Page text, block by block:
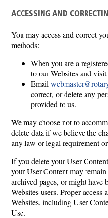
ACCESSING AND
You may access and correct
methods:
When you are a
to our Websites and
Email
correct, or delete any
provided to us.
We may choose not to
delete data if we believe the
any law or legal requirement
If you delete your User
your User Content may
archived pages, or might have
Websites users. Proper
Websites, including User
Use.